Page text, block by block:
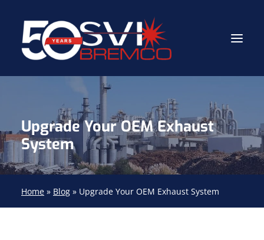
Industrial Contractor
Industrial Mechanical Services
Gas Path Solutions™
Industrial Masonry
About
Upgrade Your OEM Exhaust
System
Home » Blog » Upgrade Your OEM Exhaust System